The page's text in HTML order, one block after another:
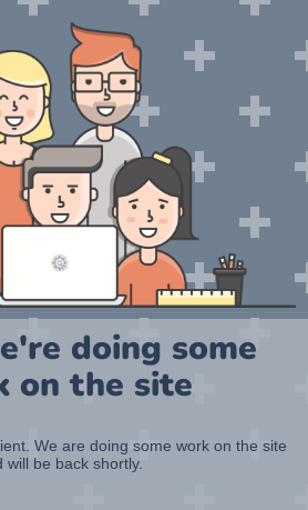
doing some
on the site
We are doing some work on the site
will be back shortly.